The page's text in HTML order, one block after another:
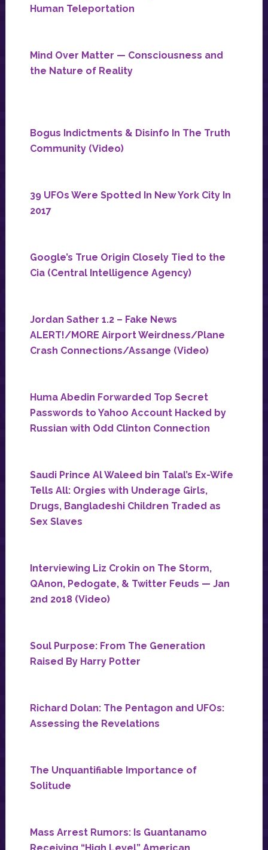
Human Teleportation
Mind Over Matter — Consciousness and
the Nature of Reality
Bogus Indictments & Disinfo In The Truth
Community (Video)
39 UFOs Were Spotted In New York City In
2017
Google’s True Origin Closely Tied to the
Cia (Central Intelligence Agency)
Jordan Sather 1.2 – Fake News
ALERT!/MORE Airport Weirdness/Plane
Crash Connections/Assange (Video)
Huma Abedin Forwarded Top Secret
Passwords to Yahoo Account Hacked by
Russian with Odd Clinton Connection
Saudi Prince Al Waleed bin Talal’s Ex-Wife
Tells All: Orgies with Underage Girls,
Drugs, Bangladeshi Children Traded as
Sex Slaves
Interviewing Liz Crokin on The Storm,
QAnon, Pedogate, & Twitter Feuds — Jan
2nd 2018 (Video)
Soul Purpose: From The Generation
Raised By Harry Potter
Richard Dolan: The Pentagon and UFOs:
Assessing the Revelations
The Unquantifiable Importance of
Solitude
Mass Arrest Rumors: Is Guantanamo